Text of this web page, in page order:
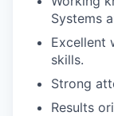
Systems
Excellent
skills.
Strong
Results